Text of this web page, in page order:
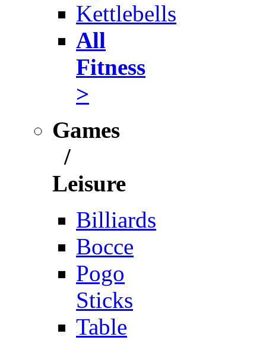
Kettlebells
All
Fitness
>
Games
/
Leisure
Billiards
Bocce
Pogo
Sticks
Table